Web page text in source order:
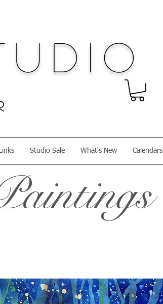
Links Studio Sale What's New Calendars